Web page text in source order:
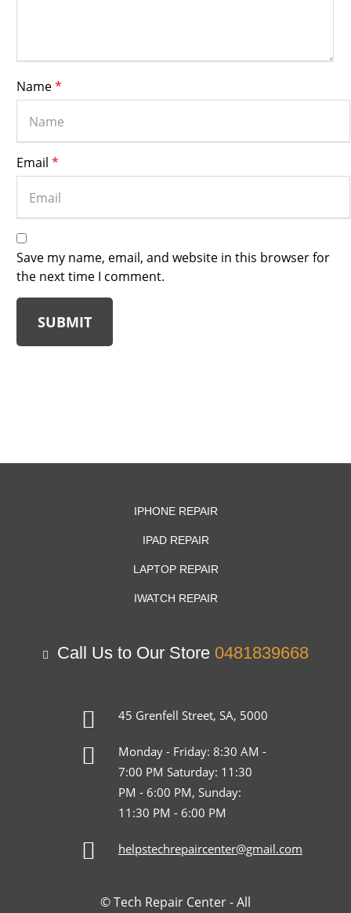
Name*
Email *
Save my name, email, and website in this browser for
the next time I comment.
SUBMIT
IPHONE REPAIR
IPAD REPAIR
LAPTOP REPAIR
IWATCH REPAIR
Call Us to Our Store 0481839668
45 Grenfell Street, SA, 5000
Monday - Friday: 8:30 AM -
7:00 PM Saturday: 11:30
PM - 6:00 PM, Sunday:
11:30 PM - 6:00 PM
helpstechrepaircenter@gmail.com
© Tech Repair Center - All